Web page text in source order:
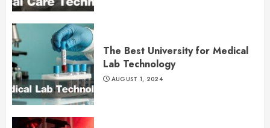
The Best University for Medical
Lab Technology
AUGUST 1, 2024